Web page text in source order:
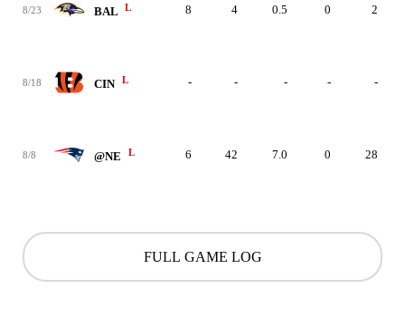
8/23 BAL L 8 4 0.5 0 2
8/18 CIN L - - - - -
8/8 @NE L 6 42 7.0 0 28
FULL GAME LOG